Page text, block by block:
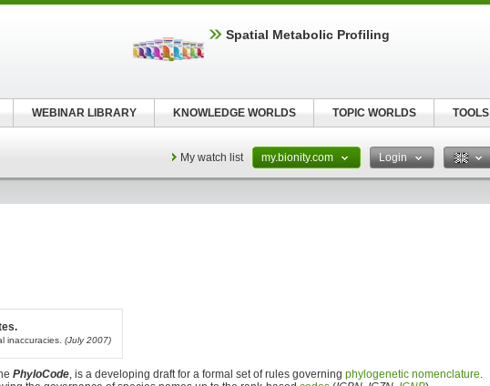
My watch list my.bionity.com Login
inaccuracies. (July 2007)
PhyloCode, is a developing draft for a formal set of rules governing phylogenetic nomenclature.
Spatial Metabolic Profiling
WEBINAR LIBRARY KNOWLEDGE WORLDS TOPIC WORLDS TOOLS